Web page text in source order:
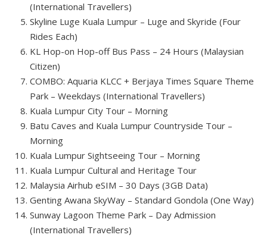
(International Travellers)
Skyline Luge Kuala Lumpur – Luge and Skyride (Four
Rides Each)
KL Hop-on Hop-off Bus Pass – 24 Hours (Malaysian
Citizen)
COMBO: Aquaria KLCC + Berjaya Times Square Theme
Park – Weekdays (International Travellers)
Kuala Lumpur City Tour – Morning
Batu Caves and Kuala Lumpur Countryside Tour –
Morning
Kuala Lumpur Sightseeing Tour – Morning
Kuala Lumpur Cultural and Heritage Tour
Malaysia Airhub eSIM – 30 Days (3GB Data)
Genting Awana SkyWay – Standard Gondola (One Way)
Sunway Lagoon Theme Park – Day Admission
(International Travellers)